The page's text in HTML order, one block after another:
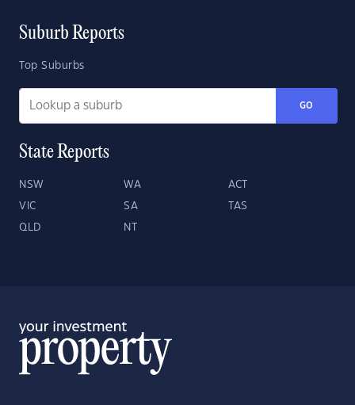
Suburb Reports
Top Suburbs
GO
State Reports
NSW WA ACT
VIC SA TAS
QLD NT